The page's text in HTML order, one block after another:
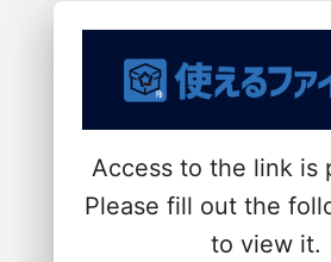
Access to the link is
Please fill out the
to view it.